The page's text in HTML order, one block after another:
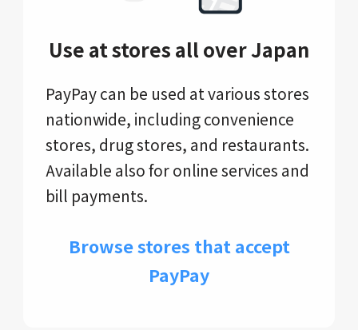
Use at stores all over Japan
PayPay can be used at various stores
nationwide, including convenience
stores, drug stores, and restaurants.
Available also for online services and
bill payments.
Browse stores that accept
PayPay